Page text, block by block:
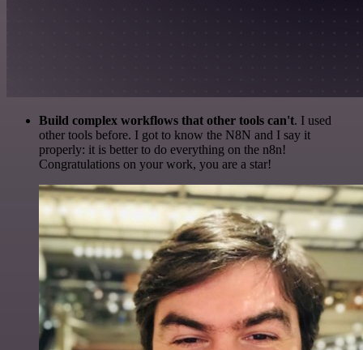
Build complex workflows that other tools can't. I used
other tools before. I got to know the N8N and I say it
properly: it is better to do everything on the n8n!
Congratulations on your work, you are a star!